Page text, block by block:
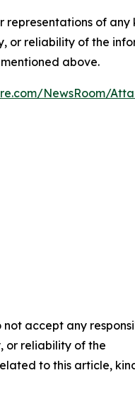
representations of
reliability of the
above.
NewsRoom/
not accept any
or reliability of the
to this article,